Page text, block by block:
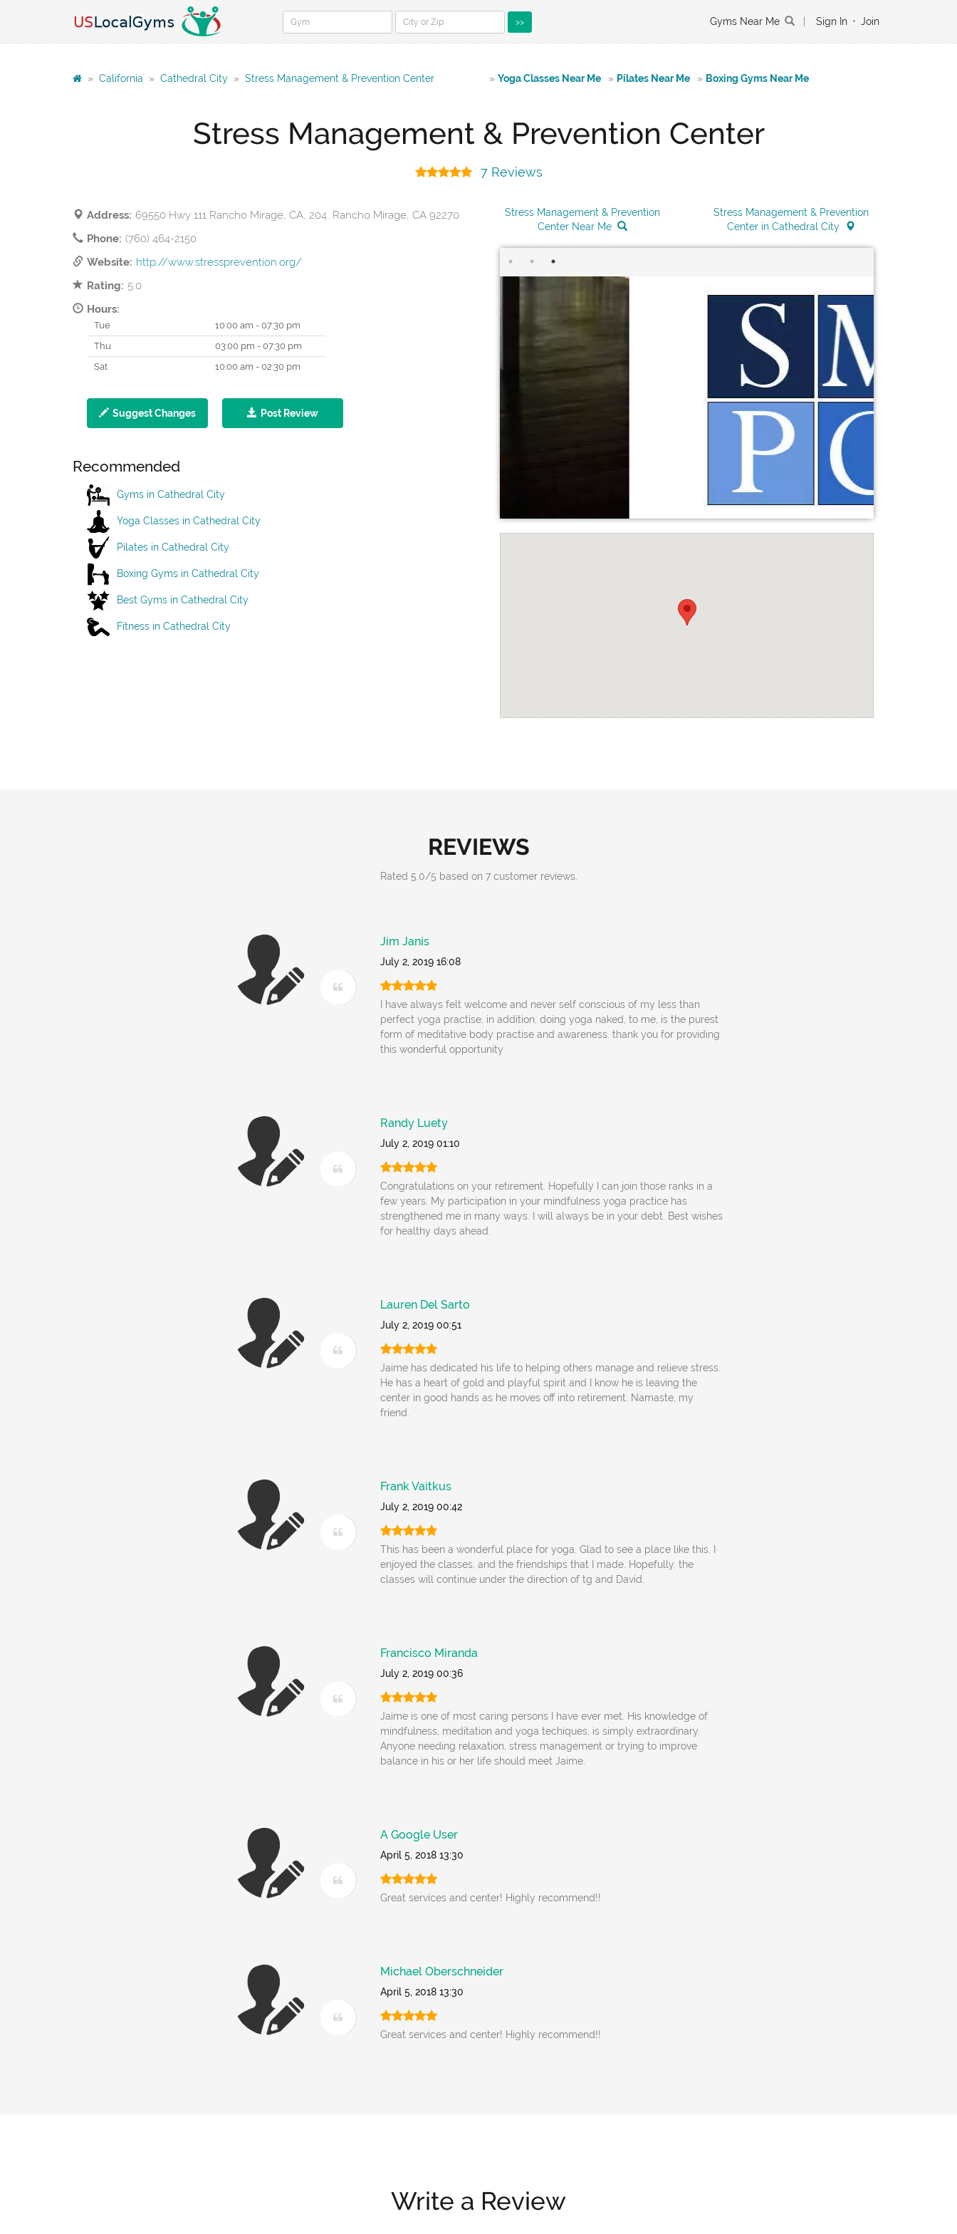
>> Gyms Near Me Sign In • Join
» California » Cathedral City » Stress Management & Prevention Center » Yoga Classes Near Me » Pilates Near Me » Boxing Gyms Near Me
Stress Management & Prevention Center
7 Reviews
Address: 69550 Hwy 111 Rancho Mirage, CA, 204, Rancho Mirage, CA 92270
Phone: (760) 464-2150
Website: http://www.stressprevention.org/
Rating: 5.0
Hours:
Tue
10:00 am - 07:30 pm
Thu
03:00 pm - 07:30 pm
Sat
10:00 am - 02:30 pm
Suggest Changes Post Review
Recommended
Gyms in Cathedral City
Yoga Classes in Cathedral City
Pilates in Cathedral City
Boxing Gyms in Cathedral City
Best Gyms in Cathedral City
Fitness in Cathedral City
Stress Management & Prevention
Center Near Me
Stress Management & Prevention
Center in Cathedral City
REVIEWS
Rated 5.0/5 based on 7customer reviews.
Jim Janis
July 2, 2019 16:08
I have always felt welcome and never self conscious of my less than
perfect yoga practise. in addition, doing yoga naked, to me, is the purest
form of meditative body practise and awareness. thank you for providing
this wonderful opportunity
Randy Luety
July 2, 2019 01:10
Congratulations on your retirement. Hopefully I can join those ranks in a
few years. My participation in your mindfulness yoga practice has
strengthened me in many ways. I will always be in your debt. Best wishes
for healthy days ahead.
Lauren Del Sarto
July 2, 2019 00:51
Jaime has dedicated his life to helping others manage and relieve stress.
He has a heart of gold and playful spirit and I know he is leaving the
center in good hands as he moves off into retirement. Namaste, my
friend.
Frank Vaitkus
July 2, 2019 00:42
This has been a wonderful place for yoga. Glad to see a place like this. I
enjoyed the classes, and the friendships that I made. Hopefully, the
classes will continue under the direction of tg and David.
Francisco Miranda
July 2, 2019 00:36
Jaime is one of most caring persons I have ever met. His knowledge of
mindfulness, meditation and yoga techiques, is simply extraordinary.
Anyone needing relaxation, stress management or trying to improve
balance in his or her life should meet Jaime.
A Google User
April 5, 2018 13:30
Great services and center! Highly recommend!!
Michael Oberschneider
April 5, 2018 13:30
Great services and center! Highly recommend!!
Write a Review